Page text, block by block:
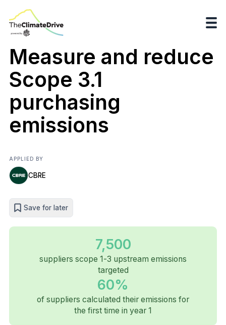
Measure and reduce
Scope 3.1
purchasing
emissions
APPLIED BY
CBRE
Save for later
7,500
suppliers scope 1-3 upstream emissions
targeted
60%
of suppliers calculated their emissions for
the first time in year 1